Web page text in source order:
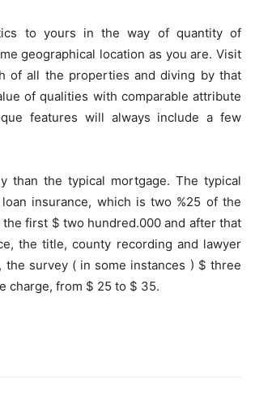
to yours in the way of quantity of
geographical location as you are. Visit
of all the properties and diving by that
of qualities with comparable attribute
features will always include a few
than the typical mortgage. The typical
insurance, which is two %25 of the
first $ two hundred.000 and after that
the title, county recording and lawyer
survey ( in some instances ) $ three
charge, from $ 25 to $ 35.